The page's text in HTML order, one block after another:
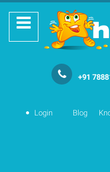
+91
Login Blog